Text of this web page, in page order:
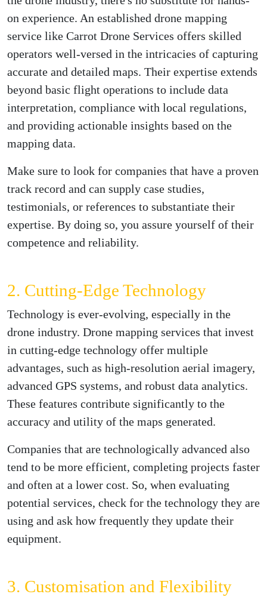
on experience. An established drone mapping
service like Carrot Drone Services offers skilled
operators well-versed in the intricacies of capturing
accurate and detailed maps. Their expertise extends
beyond basic flight operations to include data
interpretation, compliance with local regulations,
and providing actionable insights based on the
mapping data.
Make sure to look for companies that have a proven
track record and can supply case studies,
testimonials, or references to substantiate their
expertise. By doing so, you assure yourself of their
competence and reliability.
2. Cutting-Edge Technology
Technology is ever-evolving, especially in the
drone industry. Drone mapping services that invest
in cutting-edge technology offer multiple
advantages, such as high-resolution aerial imagery,
advanced GPS systems, and robust data analytics.
These features contribute significantly to the
accuracy and utility of the maps generated.
Companies that are technologically advanced also
tend to be more efficient, completing projects faster
and often at a lower cost. So, when evaluating
potential services, check for the technology they are
using and ask how frequently they update their
equipment.
3. Customisation and Flexibility